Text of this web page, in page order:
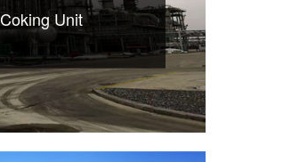
Coking Unit